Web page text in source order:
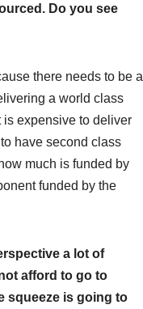
Do you see
there needs to be a
a world class
expensive to deliver
have second class
much is funded by
funded by the
a lot of
afford to go to
squeeze is going to